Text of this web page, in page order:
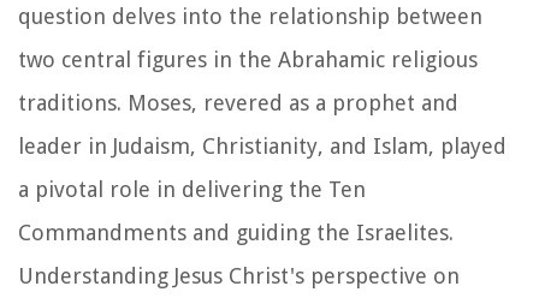
question delves into the relationship between
two central figures in the Abrahamic religious
traditions. Moses, revered as a prophet and
leader in Judaism, Christianity, and Islam, played
a pivotal role in delivering the Ten
Commandments and guiding the Israelites.
Understanding Jesus Christ's perspective on